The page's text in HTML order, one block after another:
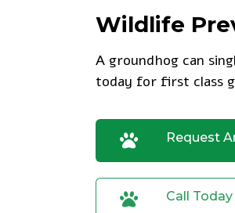
Wildlife
A groundhog can
today for first class
Request
Call Today